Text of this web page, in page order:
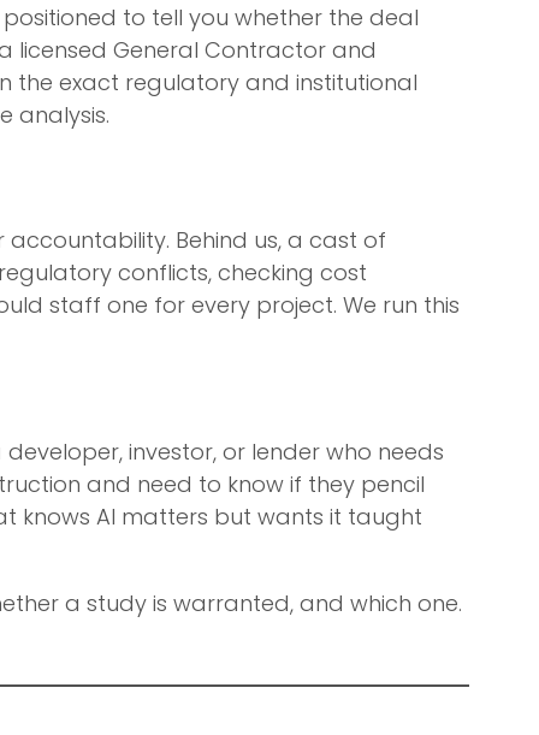
to tell you whether the deal
licensed General Contractor and
the exact regulatory and institutional
analysis.
accountability. Behind us, a cast of
conflicts, checking cost
staff one for every project. We run this
investor, or lender who needs
and need to know if they pencil
knows AI matters but wants it taught
a study is warranted, and which one.